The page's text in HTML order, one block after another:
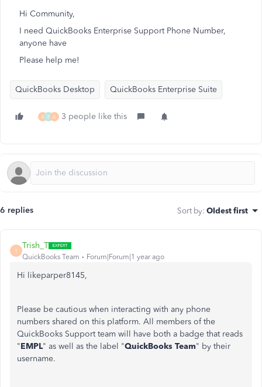
Hi Community,
I need QuickBooks Enterprise Support Phone Number,
anyone have
Please help me!
QuickBooks Desktop QuickBooks Enterprise Suite
A E A 3 people like this
6 replies Sort by: Oldest first
T
Trish_T
QuickBooks Team Forum|Forum|1 year ago
Hi likeparper8145,
Please be cautious when interacting with any phone
numbers shared on this platform. All members of the
QuickBooks Support team will have both a badge that reads
"EMPL" as well as the label "QuickBooks Team" by their
username.